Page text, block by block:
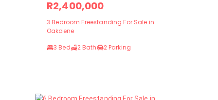
R2,400,000
3 Bedroom Freestanding For Sale in
Oakdene
3 Bed
2 Bath 2 Parking